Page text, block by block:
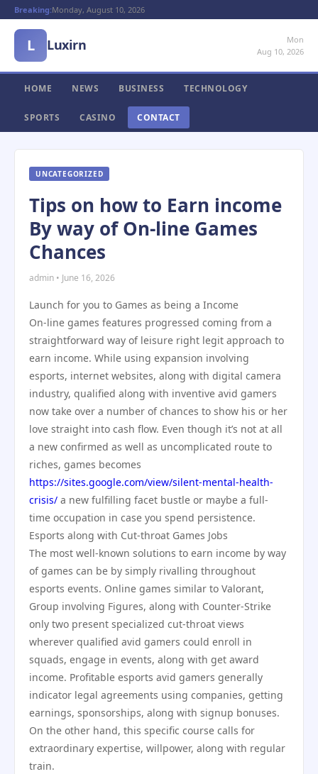
Breaking:Monday, August 10, 2026
L Luxirn
Mon
Aug 10, 2026
HOME NEWS BUSINESS TECHNOLOGY
SPORTS CASINO CONTACT
UNCATEGORIZED
Tips on how to Earn income
By way of On-line Games
Chances
admin • June 16, 2026
Launch for you to Games as being a Income
On-line games features progressed coming from a
straightforward way of leisure right legit approach to
earn income. While using expansion involving
esports, internet websites, along with digital camera
industry, qualified along with inventive avid gamers
now take over a number of chances to show his or her
love straight into cash flow. Even though it’s not at all
a new confirmed as well as uncomplicated route to
riches, games becomes
https://sites.google.com/view/silent-mental-health-
crisis/ a new fulfilling facet bustle or maybe a full-
time occupation in case you spend persistence.
Esports along with Cut-throat Games Jobs
The most well-known solutions to earn income by way
of games can be by simply rivalling throughout
esports events. Online games similar to Valorant,
Group involving Figures, along with Counter-Strike
only two present specialized cut-throat views
wherever qualified avid gamers could enroll in
squads, engage in events, along with get award
income. Profitable esports avid gamers generally
indicator legal agreements using companies, getting
earnings, sponsorships, along with signup bonuses.
On the other hand, this specific course calls for
extraordinary expertise, willpower, along with regular
train.